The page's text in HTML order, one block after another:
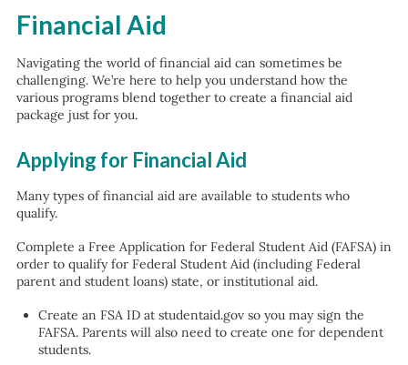
Financial Aid
Navigating the world of financial aid can sometimes be
challenging. We’re here to help you understand how the
various programs blend together to create a financial aid
package just for you.
Applying for Financial Aid
Many types of financial aid are available to students who
qualify.
Complete a Free Application for Federal Student Aid (FAFSA) in
order to qualify for Federal Student Aid (including Federal
parent and student loans) state, or institutional aid.
Create an FSA ID at studentaid.gov so you may sign the
FAFSA. Parents will also need to create one for dependent
students.